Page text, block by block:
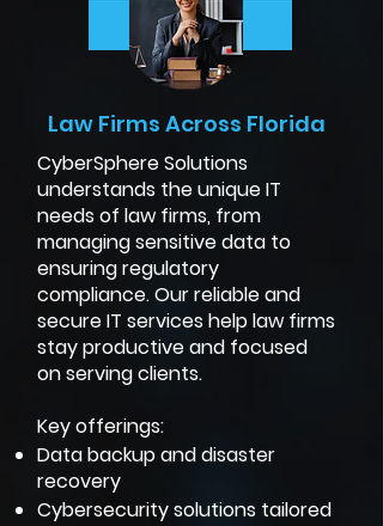
More Info
Law Firms Across Florida
CyberSphere Solutions
understands the unique IT
needs of law firms, from
managing sensitive data to
ensuring regulatory
compliance. Our reliable and
secure IT services help law firms
stay productive and focused
on serving clients.
Key offerings:
Data backup and disaster
recovery
Cybersecurity solutions tailored